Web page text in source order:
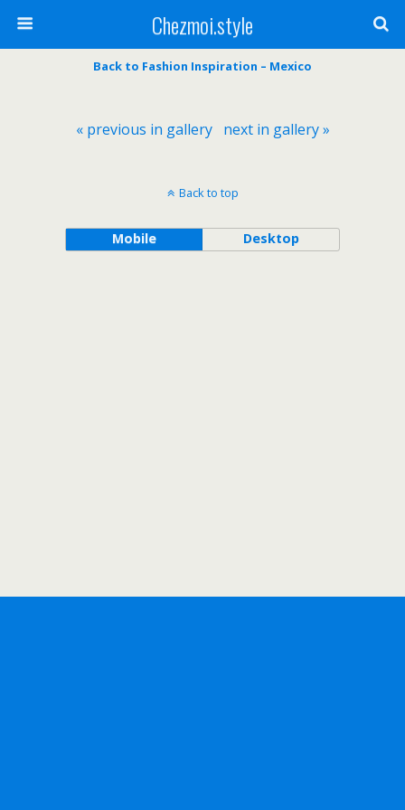
Chezmoi.style
Back to Fashion Inspiration – Mexico
« previous in gallery next in gallery »
Back to top
Mobile Desktop